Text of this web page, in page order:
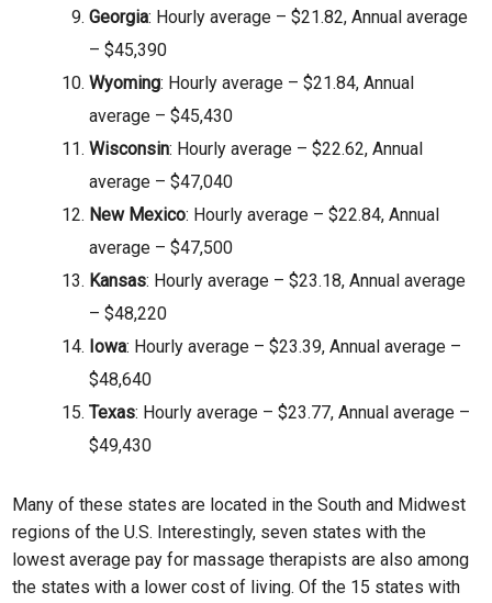
Georgia: Hourly average – $21.82, Annual average
– $45,390
Wyoming: Hourly average – $21.84, Annual
average – $45,430
Wisconsin: Hourly average – $22.62, Annual
average – $47,040
New Mexico: Hourly average – $22.84, Annual
average – $47,500
Kansas: Hourly average – $23.18, Annual average
– $48,220
Iowa: Hourly average – $23.39, Annual average –
$48,640
Texas: Hourly average – $23.77, Annual average –
$49,430
Many of these states are located in the South and Midwest
regions of the U.S. Interestingly, seven states with the
lowest average pay for massage therapists are also among
the states with a lower cost of living. Of the 15 states with